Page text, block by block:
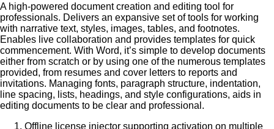
A high-powered document creation and editing tool for
professionals. Delivers an expansive set of tools for working
with narrative text, styles, images, tables, and footnotes.
Enables live collaboration and provides templates for quick
commencement. With Word, it’s simple to develop documents
either from scratch or by using one of the numerous templates
provided, from resumes and cover letters to reports and
invitations. Managing fonts, paragraph structure, indentation,
line spacing, lists, headings, and style configurations, aids in
editing documents to be clear and professional.
Offline license injector supporting activation on multiple